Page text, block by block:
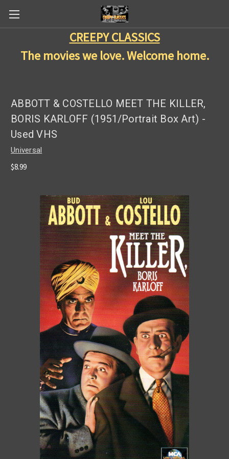
CREEPY CLASSICS
The movies we love. Welcome home.
ABBOTT & COSTELLO MEET THE KILLER,
BORIS KARLOFF (1951/Portrait Box Art) -
Used VHS
Universal
$8.99